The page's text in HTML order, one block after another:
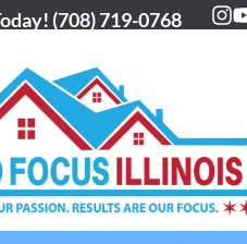
(708) 719-0768